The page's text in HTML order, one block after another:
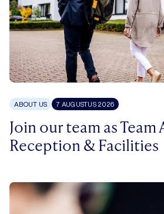
ABOUT US 7 AUGUSTUS 2026
Join our team as Team
Reception & Facilities